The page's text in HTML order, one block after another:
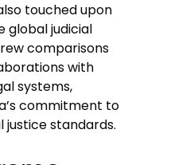
touched upon
global judicial
comparisons
with
systems,
commitment to
justice standards.